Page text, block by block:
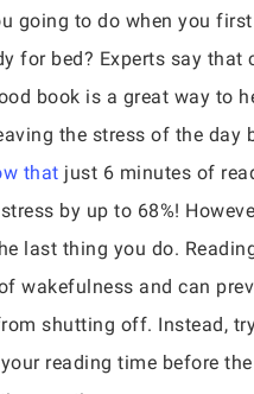
going to do when you
for bed? Experts say that
book is a great way to
the stress of the day
that just 6 minutes of
by up to 68%!
last thing you do.
wakefulness and can
shutting off. Instead,
reading time before